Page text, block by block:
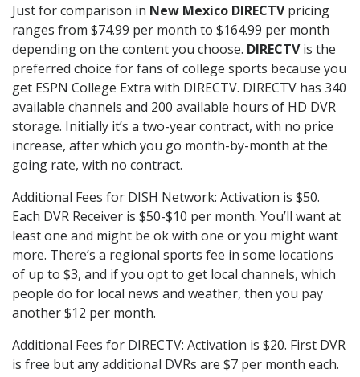
Just for comparison in New Mexico DIRECTVpricing
ranges from $74.99 per month to $164.99 per month
depending on the content you choose. DIRECTVis the
preferred choice for fans of college sports because you
get ESPN College Extra with DIRECTV. DIRECTV has 340
available channels and 200 available hours of HD DVR
storage. Initially it’s a two-year contract, with no price
increase, after which you go month-by-month at the
going rate, with no contract.
Additional Fees for DISH Network: Activation is $50.
Each DVR Receiver is $50-$10 per month. You’ll want at
least one and might be ok with one or you might want
more. There’s a regional sports fee in some locations
of up to $3, and if you opt to get local channels, which
people do for local news and weather, then you pay
another $12 per month.
Additional Fees for DIRECTV: Activation is $20. First DVR
is free but any additional DVRs are $7 per month each.